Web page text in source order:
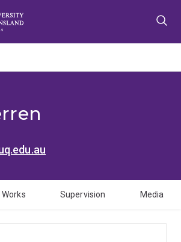
Works Supervision Media